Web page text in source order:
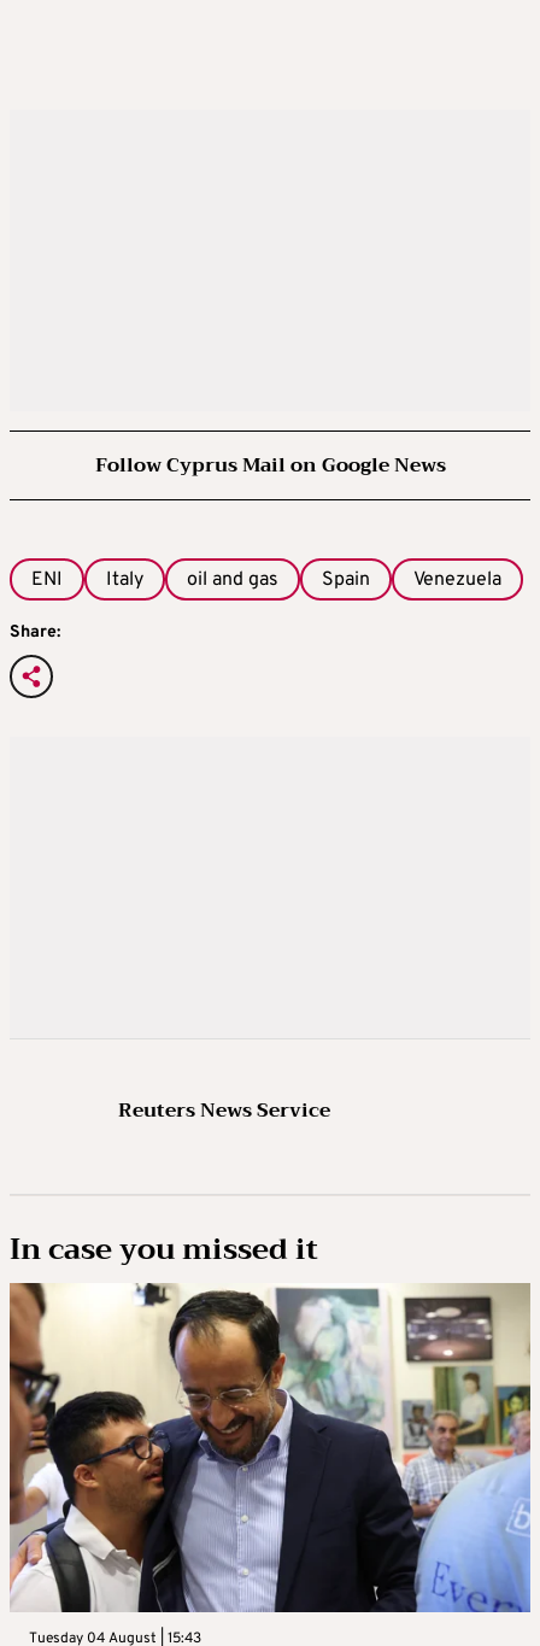
Follow Cyprus Mail on Google News
ENI Italy oil and gas Spain Venezuela
Share:
Reuters News Service
In case you missed it
Tuesday 04 August | 15:43